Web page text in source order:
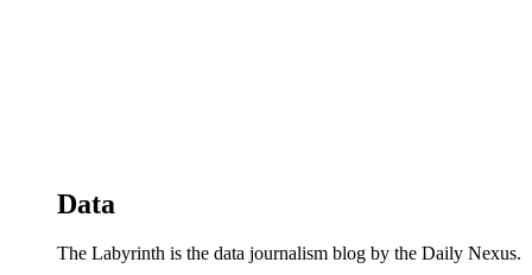
Data
The Labyrinth is the data journalism blog by the Daily Nexus.